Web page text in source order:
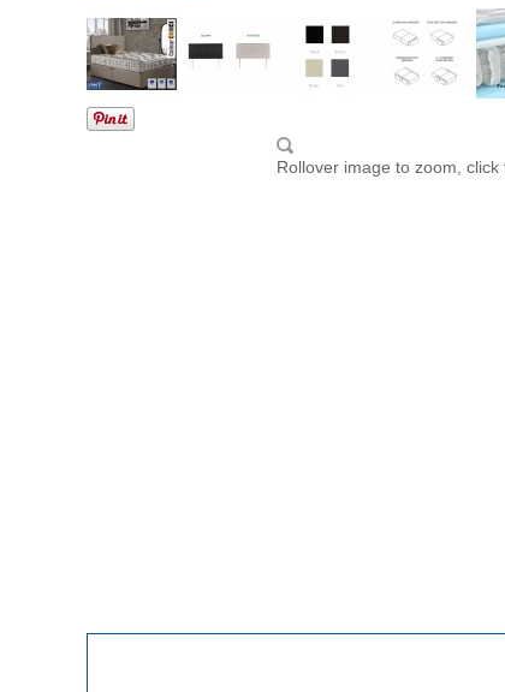
Rollover image to zoom, click